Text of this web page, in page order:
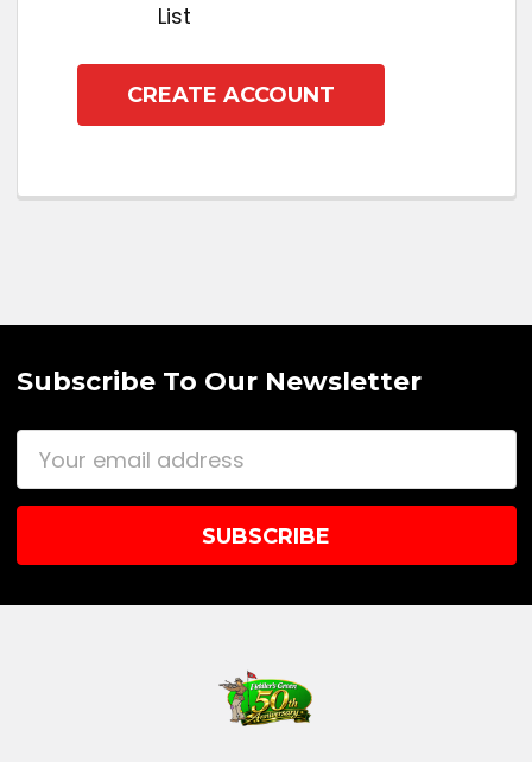
List
CREATE ACCOUNT
Subscribe To Our Newsletter
Email
Address